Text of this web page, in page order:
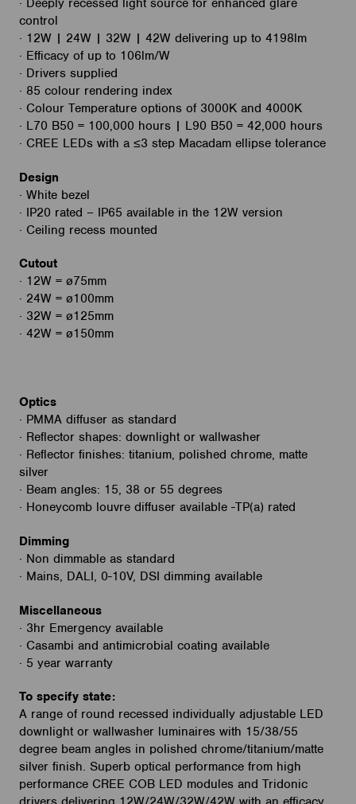
control
· 12W | 24W | 32W | 42W delivering up to 4198lm
· Efficacy of up to 106lm/W
· Drivers supplied
· 85 colour rendering index
· Colour Temperature options of 3000K and 4000K
· L70 B50 = 100,000 hours | L90 B50 = 42,000 hours
· CREE LEDs with a ≤3 step Macadam ellipse tolerance
Design
· White bezel
· IP20 rated – IP65 available in the 12W version
· Ceiling recess mounted
Cutout
· 12W = ø75mm
· 24W = ø100mm
· 32W = ø125mm
· 42W = ø150mm
Optics
· PMMA diffuser as standard
· Reflector shapes: downlight or wallwasher
· Reflector finishes: titanium, polished chrome, matte
silver
· Beam angles: 15, 38 or 55 degrees
· Honeycomb louvre diffuser available -TP(a) rated
Dimming
· Non dimmable as standard
· Mains, DALI, 0-10V, DSI dimming available
Miscellaneous
· 3hr Emergency available
· Casambi and antimicrobial coating available
· 5 year warranty
To specify state:
A range of round recessed individually adjustable LED
downlight or wallwasher luminaires with 15/38/55
degree beam angles in polished chrome/titanium/matte
silver finish. Superb optical performance from high
performance CREE COB LED modules and Tridonic